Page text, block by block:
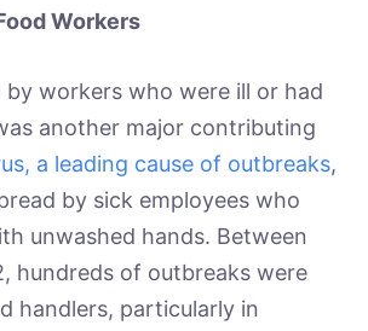
Workers
by workers who were ill or had
another major contributing
a leading cause of outbreaks,
by sick employees who
unwashed hands. Between
hundreds of outbreaks were
handlers, particularly in